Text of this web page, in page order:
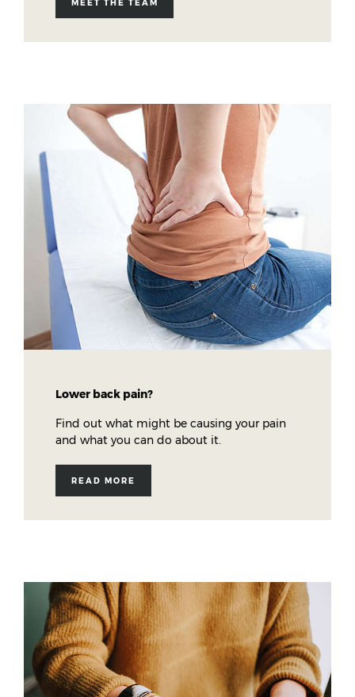
MEET THE TEAM
Lower back pain?
Find out what might be causing your pain
and what you can do about it.
READ MORE